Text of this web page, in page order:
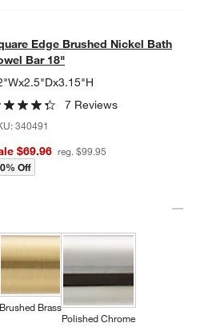
Nickel Bath
BATH TOWEL BAR 18"ITEMS
Edge Brushed Nickel Bath
Bar 18"
7 Reviews
340491
$69.96 reg. $99.95
Off
Brushed Brass
Polished Chrome